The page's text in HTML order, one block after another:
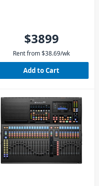
$3899
Rent from$38.69/wk
Add to Cart